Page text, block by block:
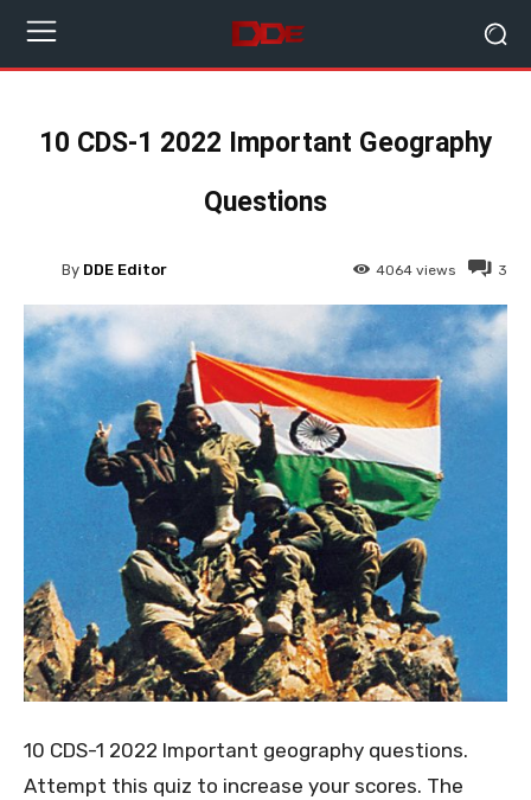
10 CDS-1 2022 Important Geography
Questions
3
4064 views
By DDE Editor
10 CDS-1 2022 Important geography questions.
Attempt this quiz to increase your scores. The